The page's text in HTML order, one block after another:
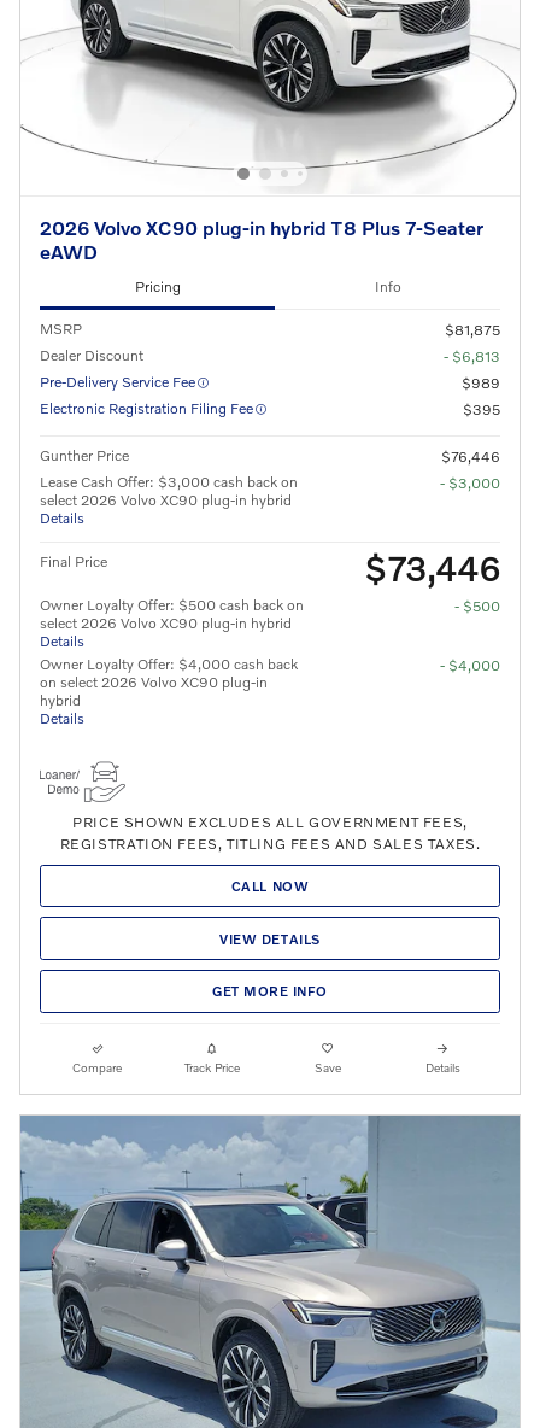
2026 Volvo XC90 plug-in hybrid T8 Plus 7-Seater
eAWD
Pricing Info
MSRP
$81,875
Dealer Discount
- $6,813
Pre-Delivery Service Fee
$989
Electronic Registration Filing Fee
$395
Gunther Price
$76,446
Lease Cash Offer: $3,000 cash back on
select 2026 Volvo XC90 plug-in hybrid
Details
- $3,000
Final Price $73,446
Owner Loyalty Offer: $500 cash back on
select 2026 Volvo XC90 plug-in hybrid
Details
- $500
Owner Loyalty Offer: $4,000 cash back
on select 2026 Volvo XC90 plug-in
hybrid
Details
- $4,000
PRICE SHOWN EXCLUDES ALL GOVERNMENT FEES,
REGISTRATION FEES, TITLING FEES AND SALES TAXES.
CALL NOW
VIEW DETAILS
GET MORE INFO
Compare Track Price Save Details